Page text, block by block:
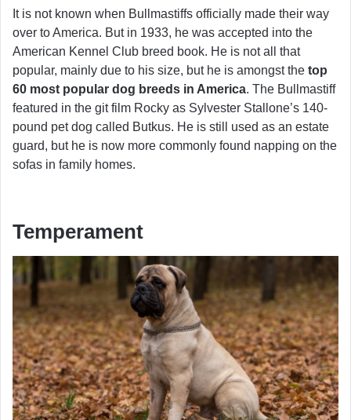
It is not known when Bullmastiffs officially made their way
over to America. But in 1933, he was accepted into the
American Kennel Club breed book. He is not all that
popular, mainly due to his size, but he is amongst the top
60 most popular dog breeds in America. The Bullmastiff
featured in the git film Rocky as Sylvester Stallone’s 140-
pound pet dog called Butkus. He is still used as an estate
guard, but he is now more commonly found napping on the
sofas in family homes.
Temperament